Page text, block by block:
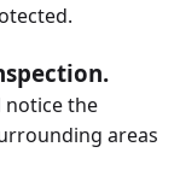
notice the
areas